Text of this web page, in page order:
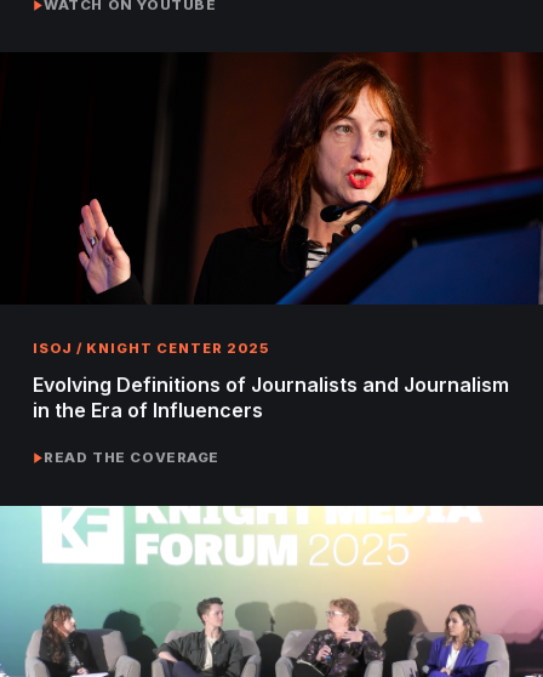
WATCH ON YOUTUBE
ISOJ / KNIGHT CENTER 2025
Evolving Definitions of Journalists and Journalism
in the Era of Influencers
READ THE COVERAGE